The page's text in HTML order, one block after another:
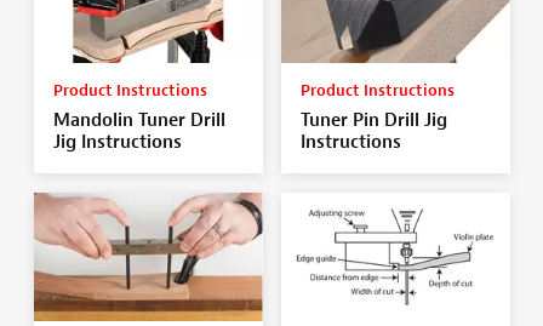
Product Instructions
Mandolin Tuner Drill
Jig Instructions
Product Instructions
Tuner Pin Drill Jig
Instructions